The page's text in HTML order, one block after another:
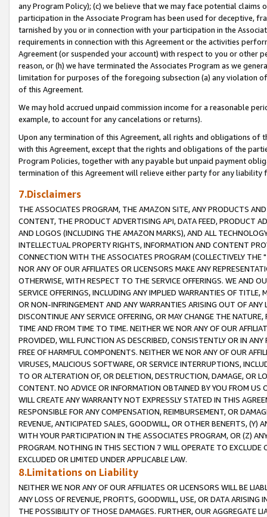
any Program Policy); (c) we believe that we may face potential
participation in the Associate Program has been used for deceptive,
tarnished by you or in connection with your participation in the
requirements in connection with this Agreement or the activities
Agreement (or suspended your account) with respect to you or other
reason, or (h) we have terminated the Associates Program as we
limitation for purposes of the foregoing subsection (a) any violation
of this Agreement.
We may hold accrued unpaid commission income for a reasonable
example, to account for any cancelations or returns).
Upon any termination of this Agreement, all rights and obligations of
with this Agreement, except that the rights and obligations of the
Program Policies, together with any payable but unpaid payment
termination of this Agreement will relieve either party for any liability
7.Disclaimers
THE ASSOCIATES PROGRAM, THE AMAZON SITE, ANY PRODUCTS
CONTENT, THE PRODUCT ADVERTISING API, DATA FEED, PRODUCT
AND LOGOS (INCLUDING THE AMAZON MARKS), AND ALL
INTELLECTUAL PROPERTY RIGHTS, INFORMATION AND CONTENT
CONNECTION WITH THE ASSOCIATES PROGRAM (COLLECTIVELY THE "
NOR ANY OF OUR AFFILIATES OR LICENSORS MAKE ANY
OTHERWISE, WITH RESPECT TO THE SERVICE OFFERINGS. WE AND
SERVICE OFFERINGS, INCLUDING ANY IMPLIED WARRANTIES OF
OR NON-INFRINGEMENT AND ANY WARRANTIES ARISING OUT OF ANY
DISCONTINUE ANY SERVICE OFFERING, OR MAY CHANGE THE
TIME AND FROM TIME TO TIME. NEITHER WE NOR ANY OF OUR
PROVIDED, WILL FUNCTION AS DESCRIBED, CONSISTENTLY OR IN
FREE OF HARMFUL COMPONENTS. NEITHER WE NOR ANY OF OUR
VIRUSES, MALICIOUS SOFTWARE, OR SERVICE INTERRUPTIONS,
TO OR ALTERATION OF, OR DELETION, DESTRUCTION, DAMAGE, OR
CONTENT. NO ADVICE OR INFORMATION OBTAINED BY YOU FROM
WILL CREATE ANY WARRANTY NOT EXPRESSLY STATED IN THIS
RESPONSIBLE FOR ANY COMPENSATION, REIMBURSEMENT, OR
REVENUE, ANTICIPATED SALES, GOODWILL, OR OTHER BENEFITS,
WITH YOUR PARTICIPATION IN THE ASSOCIATES PROGRAM, OR (Z)
PROGRAM. NOTHING IN THIS SECTION 7 WILL OPERATE TO
EXCLUDED OR LIMITED UNDER APPLICABLE LAW.
8.Limitations on Liability
NEITHER WE NOR ANY OF OUR AFFILIATES OR LICENSORS WILL BE
ANY LOSS OF REVENUE, PROFITS, GOODWILL, USE, OR DATA ARISING
THE POSSIBILITY OF THOSE DAMAGES. FURTHER, OUR AGGREGATE